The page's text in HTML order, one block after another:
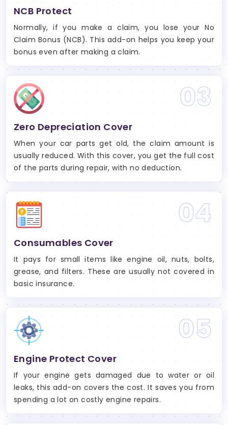
NCB Protect
Normally, if you make a claim, you lose your No
Claim Bonus (NCB). This add-on helps you keep your
bonus even after making a claim.
03
Zero Depreciation Cover
When your car parts get old, the claim amount is
usually reduced. With this cover, you get the full cost
of the parts during repair, with no deduction.
04
Consumables Cover
It pays for small items like engine oil, nuts, bolts,
grease, and filters. These are usually not covered in
basic insurance.
05
Engine Protect Cover
If your engine gets damaged due to water or oil
leaks, this add-on covers the cost. It saves you from
spending a lot on costly engine repairs.